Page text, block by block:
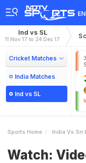
Ind vs SL
11 Nov 17 to 24 Dec 17
Cricket Matches
India Matches
Ind vs SL
Sports Home India Vs Sri
Watch: